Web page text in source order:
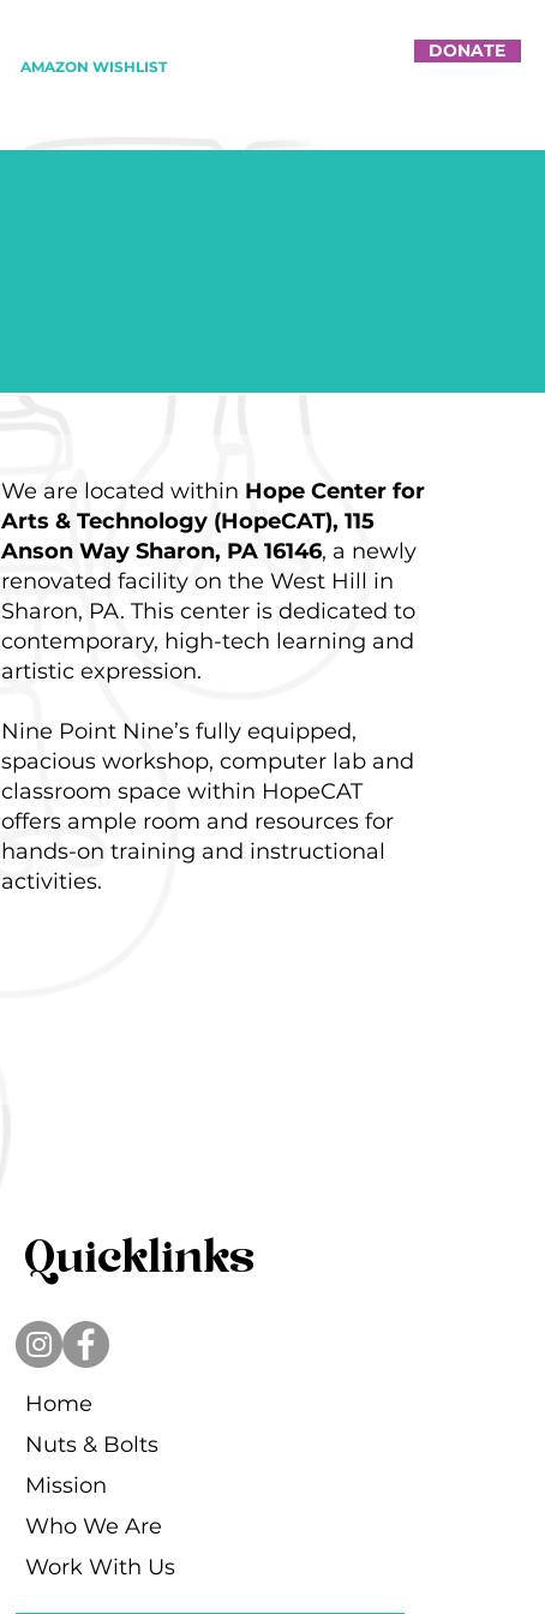
DONATE
AMAZON WISHLIST
We are located within Hope Center for
Arts & Technology (HopeCAT), 115
Anson Way Sharon, PA 16146, a newly
renovated facility on the West Hill in
Sharon, PA. This center is dedicated to
contemporary, high-tech learning and
artistic expression.
Nine Point Nine’s fully equipped,
spacious workshop, computer lab and
classroom space within HopeCAT
offers ample room and resources for
hands-on training and instructional
activities.
Quicklinks
Home
Nuts & Bolts
Mission
Who We Are
Work With Us